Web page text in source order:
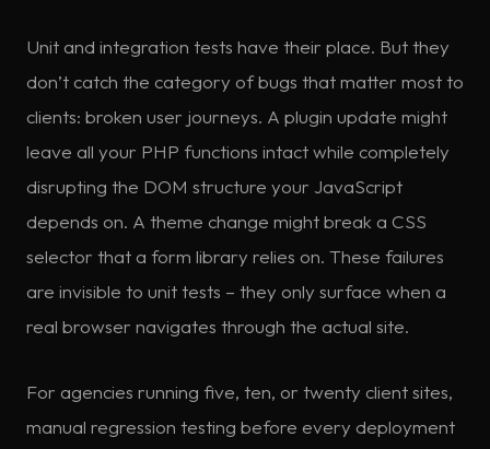
Unit and integration tests have their place. But they
don’t catch the category of bugs that matter most to
clients: broken user journeys. A plugin update might
leave all your PHP functions intact while completely
disrupting the DOM structure your JavaScript
depends on. A theme change might break a CSS
selector that a form library relies on. These failures
are invisible to unit tests – they only surface when a
real browser navigates through the actual site.
For agencies running five, ten, or twenty client sites,
manual regression testing before every deployment